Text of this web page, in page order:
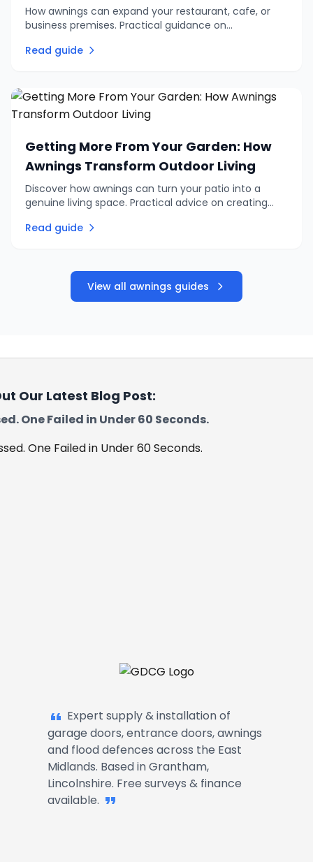
How awnings can expand your restaurant, cafe, or
business premises. Practical guidance on
choosing the right system.
Read guide
Getting More From Your Garden: How
Awnings Transform Outdoor Living
Discover how awnings can turn your patio into a
genuine living space. Practical advice on creating
entertaining areas.
Read guide
View all awnings guides
Our Latest Blog Post:
One Failed in Under 60 Seconds.
Expert supply & installation of
garage doors, entrance doors, awnings
and flood defences across the East
Midlands. Based in Grantham,
Lincolnshire. Free surveys & finance
available.